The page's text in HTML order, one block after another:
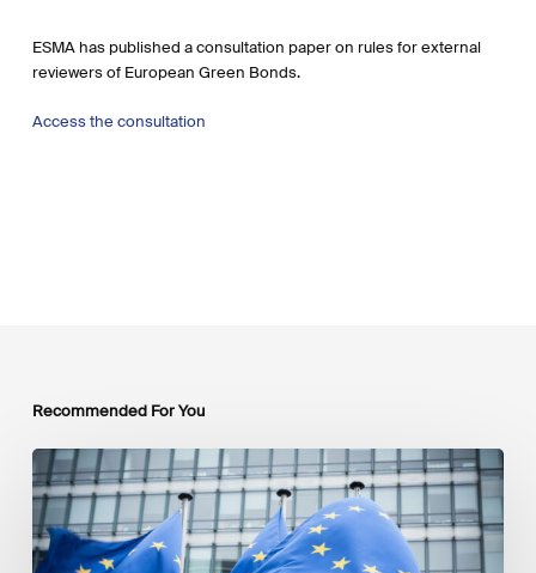
ESMA has published a consultation paper on rules for external
reviewers of European Green Bonds.
Access the consultation
Recommended For You
EU
Platform
on
Sustainable
Finance